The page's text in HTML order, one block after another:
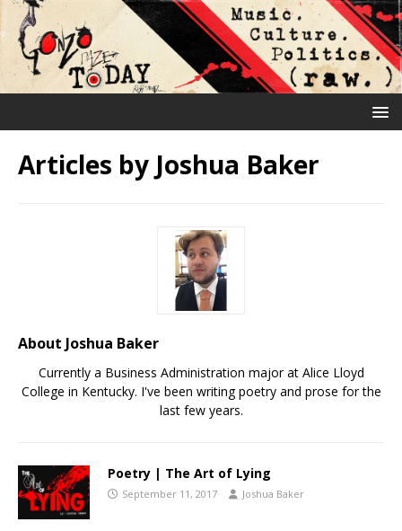
Articles by Joshua Baker
About Joshua Baker
Currently a Business Administration major at Alice Lloyd
College in Kentucky. I've been writing poetry and prose for the
last few years.
Poetry | The Art of Lying
September 11, 2017 Joshua Baker